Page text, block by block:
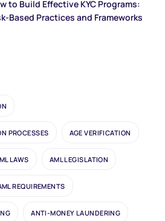
to Build Effective KYC Programs:
Based Practices and Frameworks
PROCESSES AGE VERIFICATION
LAWS AML LEGISLATION
REQUIREMENTS
ANTI-MONEY LAUNDERING